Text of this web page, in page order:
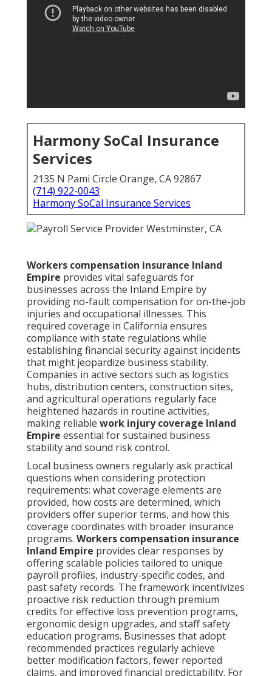
Harmony SoCal Insurance
Services
2135 N Pami Circle Orange, CA 92867
(714) 922-0043
Harmony SoCal Insurance Services
Workers compensation insurance Inland
Empire provides vital safeguards for
businesses across the Inland Empire by
providing no-fault compensation for on-the-job
injuries and occupational illnesses. This
required coverage in California ensures
compliance with state regulations while
establishing financial security against incidents
that might jeopardize business stability.
Companies in active sectors such as logistics
hubs, distribution centers, construction sites,
and agricultural operations regularly face
heightened hazards in routine activities,
making reliable work injury coverage Inland
Empire essential for sustained business
stability and sound risk control.
Local business owners regularly ask practical
questions when considering protection
requirements: what coverage elements are
provided, how costs are determined, which
providers offer superior terms, and how this
coverage coordinates with broader insurance
programs. Workers compensation insurance
Inland Empire provides clear responses by
offering scalable policies tailored to unique
payroll profiles, industry-specific codes, and
past safety records. The framework incentivizes
proactive risk reduction through premium
credits for effective loss prevention programs,
ergonomic design upgrades, and staff safety
education programs. Businesses that adopt
recommended practices regularly achieve
better modification factors, fewer reported
claims, and improved financial predictability. For